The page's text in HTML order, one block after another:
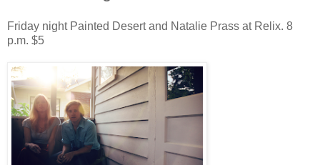
Friday night Painted Desert and Natalie Prass at Relix. 8
p.m. $5